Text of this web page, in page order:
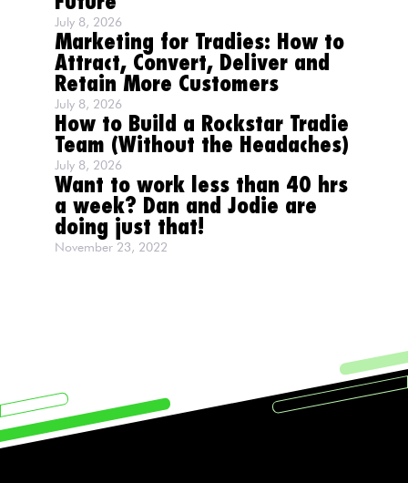
July 8, 2026
Marketing for Tradies: How to
Attract, Convert, Deliver and
Retain More Customers
July 8, 2026
How to Build a Rockstar Tradie
Team (Without the Headaches)
July 8, 2026
Want to work less than 40 hrs
a week? Dan and Jodie are
doing just that!
November 23, 2022